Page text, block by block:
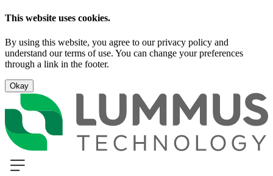
This website uses cookies.
By using this website, you agree to our privacy policy and
understand our terms of use. You can change your preferences
through a link in the footer.
Okay